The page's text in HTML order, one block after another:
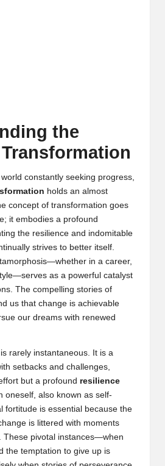
the
constantly seeking progress,
holds an almost
concept of transformation goes
it embodies a profound
the resilience and indomitable
strives to better itself.
in a career,
as a powerful catalyst
The compelling stories of
us that change is achievable
our dreams with renewed
rarely instantaneous. It is a
setbacks and challenges,
but a profound resilience
oneself, also known as self-
fortitude is essential because the
is littered with moments
These pivotal instances—when
the temptation to give up is